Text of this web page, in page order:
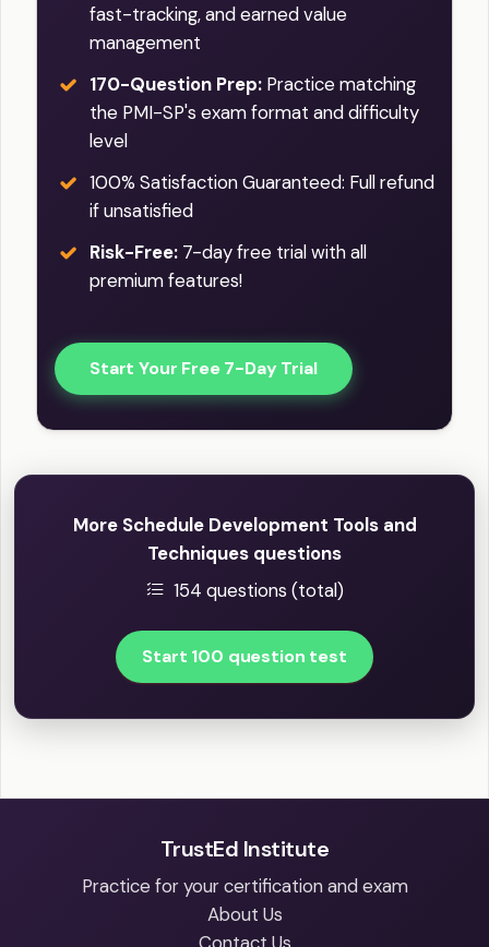
fast-tracking, and earned value
management
170-Question Prep: Practice matching
the PMI-SP's exam format and difficulty
level
100% Satisfaction Guaranteed: Full refund
if unsatisfied
Risk-Free: 7-day free trial with all
premium features!
Start Your Free 7-Day Trial
More Schedule Development Tools and
Techniques questions
154 questions (total)
Start 100 question test
TrustEd Institute
Practice for your certification and exam
About Us